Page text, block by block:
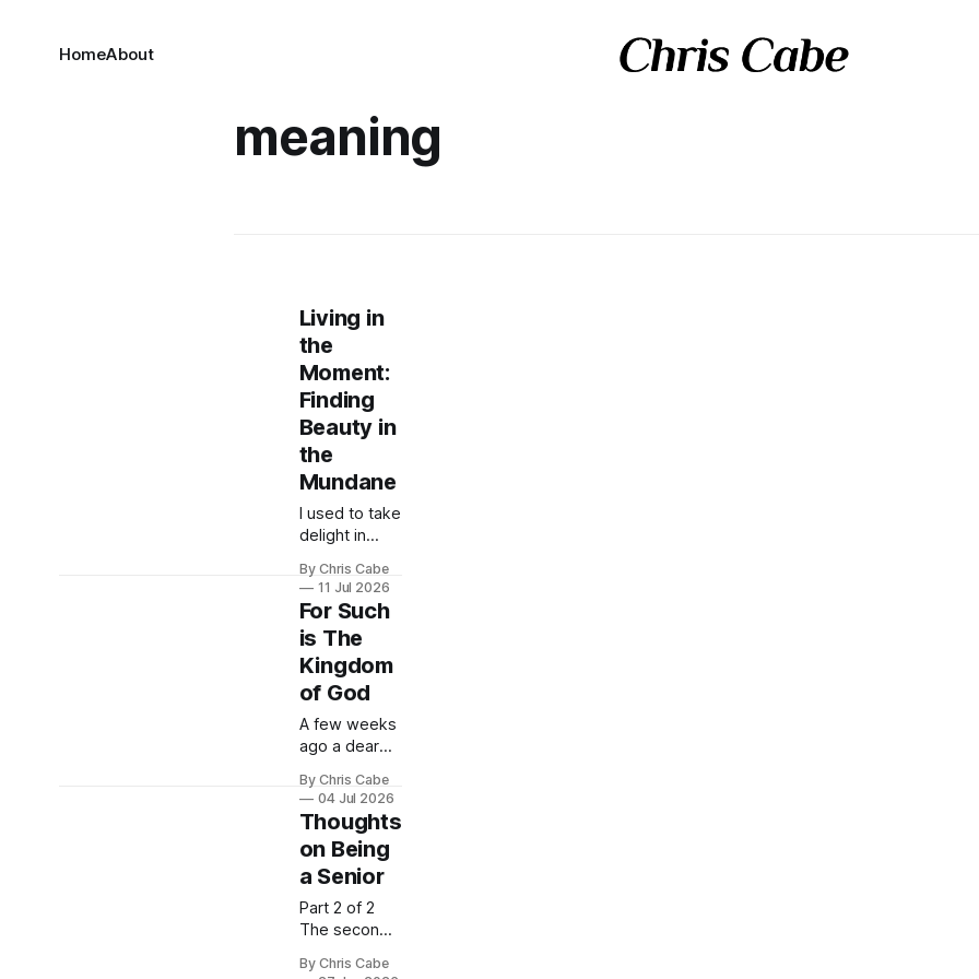
HomeAbout
meaning
Living in
the
Moment:
Finding
Beauty in
the
Mundane
I used to take
delight in
photographs
of majestic
mountains,
juxtaposed
against a
foreground
trees with a
backdrop of
deep blue
skies. I would
take hikes in
the North
Cascades in
the
summertime,
intent on
unique
By Chris Cabe
11 Jul 2026
For Such
is The
Kingdom
of God
A few weeks
ago a dear
mine gave
me a flower. I
didn't think
much of it at
the time, but
in the days
and weeks
I've come to
By Chris Cabe
04 Jul 2026
Thoughts
on Being
a Senior
Part 2 of 2
The second
I recall from
By Chris Cabe